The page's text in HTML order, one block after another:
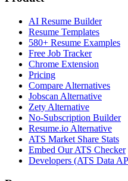
AI Resume Builder
Resume Templates
580+ Resume Examples
Free Job Tracker
Chrome Extension
Pricing
Compare Alternatives
Jobscan Alternative
Zety Alternative
No-Subscription Builder
Resume.io Alternative
ATS Market Share Stats
Embed Our ATS Checker
Developers (ATS Data